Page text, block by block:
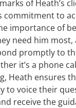
of Heath’s
commitment to
importance of
need him most,
promptly to
it’s a phone
Heath ensures
to voice their
receive the